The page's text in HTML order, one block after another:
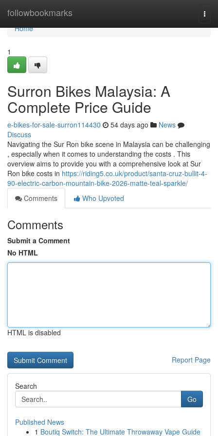
followbookmarks
Home
Home
1
Surron Bikes Malaysia: A
Complete Price Guide
e-bikes-for-sale-surron114430 54 days ago
News
Discuss
Navigating the Sur Ron bike scene in Malaysia can be challenging
, especially when it comes to understanding the costs . This
overview aims to provide you with a comprehensive look at Sur
Ron bike costs in https://riding5.co.uk/product/santa-cruz-bullit-4-
90-electric-carbon-mountain-bike-2026-matte-teal-sparkle/
Comments
Who Upvoted
Comments
Submit a Comment
No HTML
HTML is disabled
Report Page
Search
Go
Published News
1 Boutiq Switch: The Ultimate Throwaway Vape Guide